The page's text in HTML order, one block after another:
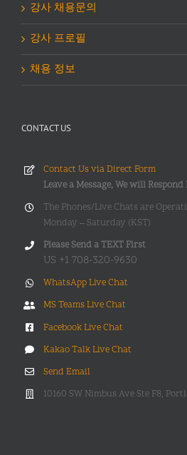
강사 채용문의
강사 프로필
채용 정보
CONTACT US
Contact Us via Direct Form
Leave a Message, We will
The Phones/Live Chats are
Monday – Saturday (KST)
Please Send a TEXT First
US +1 708-320-9630
WhatsApp Live Chat
MS Teams Live Chat
Facebook Live Chat
Kakao Talk Live Chat
Send Email
10160 SW Nimbus Ave Ste F8,